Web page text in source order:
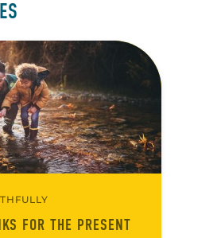
FOR THE PRESENT